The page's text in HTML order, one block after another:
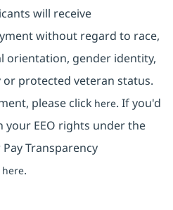
will receive
without regard to race,
orientation, gender identity,
protected veteran status.
please click here. If you'd
EEO rights under the
Pay Transparency
here.